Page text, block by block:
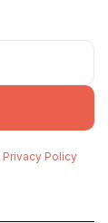
Privacy Policy